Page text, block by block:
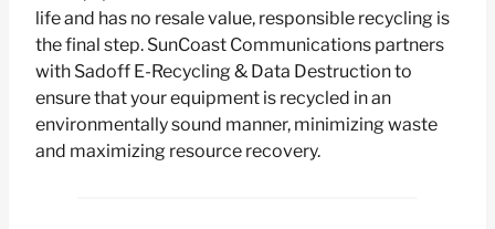
life and has no resale value, responsible recycling is
the final step. SunCoast Communications partners
with Sadoff E-Recycling & Data Destruction to
ensure that your equipment is recycled in an
environmentally sound manner, minimizing waste
and maximizing resource recovery.